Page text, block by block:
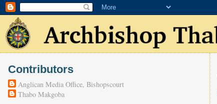
Contributors
Anglican Media Office, Bishopscourt
Thabo Makgoba